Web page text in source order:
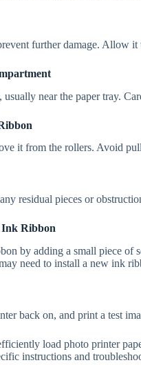
further damage. Allow
near the paper tray.
it from the rollers. Avoid
residual pieces or
Ink Ribbon
by adding a small piece of
need to install a new ink
back on, and print a test
load photo printer
instructions and